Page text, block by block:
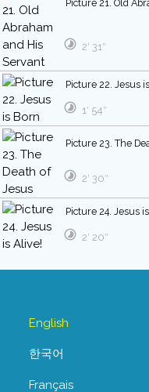
Picture 21. Old
2′ 31″
Picture 22. Jesus
1′ 54″
Picture 23. The
2′ 30″
Picture 24. Jesus
2′ 20″
English
한국어
Français